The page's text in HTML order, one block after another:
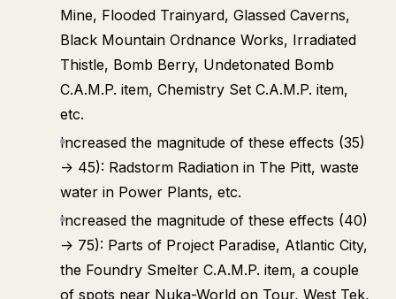
Mine, Flooded Trainyard, Glassed Caverns,
Black Mountain Ordnance Works, Irradiated
Thistle, Bomb Berry, Undetonated Bomb
C.A.M.P. item, Chemistry Set C.A.M.P. item,
etc.
Increased the magnitude of these effects (35)
-> 45): Radstorm Radiation in The Pitt, waste
water in Power Plants, etc.
Increased the magnitude of these effects (40)
-> 75): Parts of Project Paradise, Atlantic City,
the Foundry Smelter C.A.M.P. item, a couple
of spots near Nuka-World on Tour, West Tek,